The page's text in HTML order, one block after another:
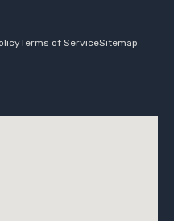
Terms of ServiceSitemap